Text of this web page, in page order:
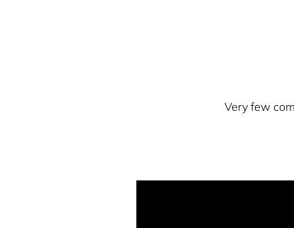
Very few